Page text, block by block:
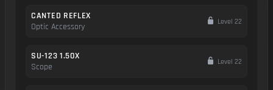
CANTED REFLEX
Optic Accessory
Level 22
SU-123 1.50X
Scope
Level 22